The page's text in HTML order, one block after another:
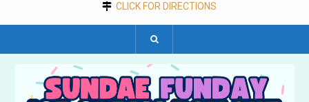
CLICK FOR DIRECTIONS